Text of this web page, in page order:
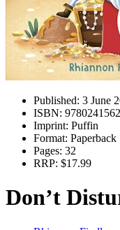
Published: 3 June
ISBN:
Imprint: Puffin
Format: Paperback
Pages: 32
RRP: $17.99
Don’t